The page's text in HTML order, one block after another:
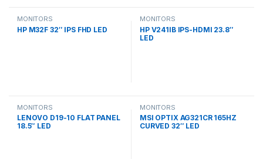
MONITORS
HP M32F 32″ IPS FHD LED
MONITORS
HP V241IB IPS-HDMI 23.8″
LED
MONITORS
LENOVO D19-10 FLAT PANEL
18.5″ LED
MONITORS
MSI OPTIX AG321CR 165HZ
CURVED 32″ LED